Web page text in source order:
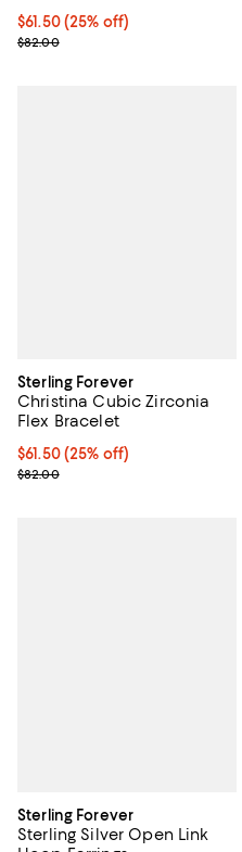
Current price $61.50; 25% off;
$61.50(25% off)
; Previous price $82.00;
$82.00
Sterling Forever
Christina Cubic Zirconia
Flex Bracelet
Current price $61.50; 25% off;
$61.50(25% off)
; Previous price $82.00;
$82.00
Sterling Forever
Sterling Silver Open Link